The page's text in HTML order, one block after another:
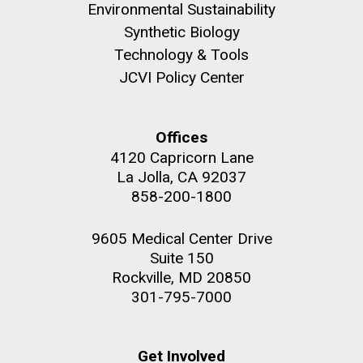
Rock garden in courtyard. Nick Merrick © Hedrich Blessing
Hi-res (2648x3530)
Environmental Sustainability
Synthetic Biology
Technology & Tools
JCVI Policy Center
Offices
4120 Capricorn Lane
La Jolla, CA 92037
858-200-1800
9605 Medical Center Drive
Suite 150
Rockville, MD 20850
301-795-7000
Get Involved